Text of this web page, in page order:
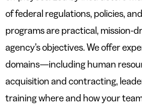
of federal regulations, policies,
programs are practical, mission-
agency’s objectives. We offer
domains—including human
acquisition and contracting,
training where and how your